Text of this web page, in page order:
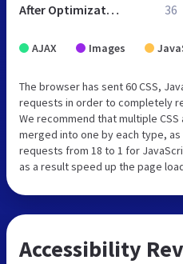
After Optimization 36
AJAX Images
The browser has sent 60 CSS,
requests in order to completely
We recommend that multiple
merged into one by each type,
requests from 18 to 1 for
as a result speed up the page
Accessibility